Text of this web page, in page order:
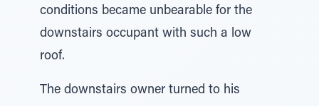
conditions became unbearable for the
downstairs occupant with such a low
roof.
The downstairs owner turned to his